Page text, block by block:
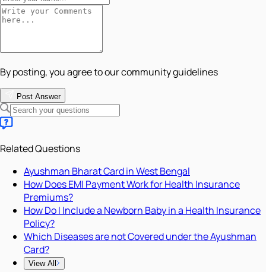
By posting, you agree to our community guidelines
Post Answer
Related Questions
Ayushman Bharat Card in West Bengal
How Does EMI Payment Work for Health Insurance
Premiums?
How Do I Include a Newborn Baby in a Health Insurance
Policy?
Which Diseases are not Covered under the Ayushman
Card?
View All